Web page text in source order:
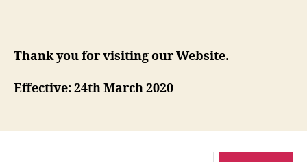
Thank you for visiting our Website.
Effective: 24th March 2020